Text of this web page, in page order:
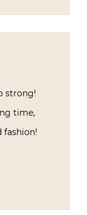
strong!
time,
fashion!